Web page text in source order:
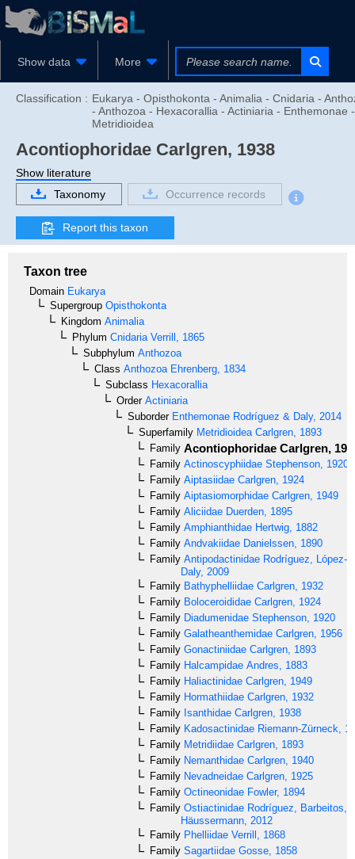
Show data More
Classification : Eukarya - Opisthokonta - Animalia - Cnidaria -
- Anthozoa - Hexacorallia - Actiniaria - Enthemonae -
Metridioidea
Acontiophoridae Carlgren, 1938
Show literature
Taxonomy
Occurrence records
Report this taxon
Taxon tree
Domain Eukarya
Supergroup Opisthokonta
Kingdom Animalia
Phylum Cnidaria Verrill, 1865
Subphylum Anthozoa
Class Anthozoa Ehrenberg, 1834
Subclass Hexacorallia
OrderActiniaria
SuborderEnthemonae Rodríguez & Daly, 2014
Superfamily Metridioidea Carlgren, 1893
Family Acontiophoridae Carlgren,
Family Actinoscyphiidae Stephenson, 1920
Family Aiptasiidae Carlgren, 1924
Family Aiptasiomorphidae Carlgren, 1949
Family Aliciidae Duerden, 1895
Family Amphianthidae Hertwig, 1882
Family Andvakiidae Danielssen, 1890
Family Antipodactinidae Rodríguez, López-
Daly, 2009
Family Bathyphelliidae Carlgren, 1932
Family Boloceroididae Carlgren, 1924
Family Diadumenidae Stephenson, 1920
Family Galatheanthemidae Carlgren, 1956
Family Gonactiniidae Carlgren, 1893
Family Halcampidae Andres, 1883
Family Haliactinidae Carlgren, 1949
Family Hormathiidae Carlgren, 1932
Family Isanthidae Carlgren, 1938
Family Kadosactinidae Riemann-Zürneck,
Family Metridiidae Carlgren, 1893
Family Nemanthidae Carlgren, 1940
Family Nevadneidae Carlgren, 1925
Family Octineonidae Fowler, 1894
Family Ostiactinidae Rodríguez, Barbeitos,
Häussermann, 2012
Family Phelliidae Verrill, 1868
Family Sagartiidae Gosse, 1858